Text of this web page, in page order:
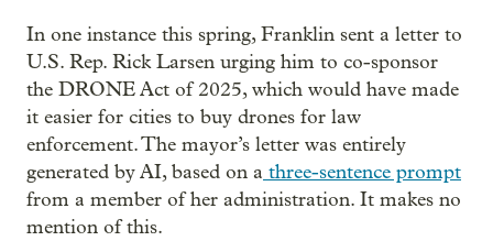
In one instance this spring, Franklin sent a letter to
U.S. Rep. Rick Larsen urging him to co-sponsor
the DRONE Act of 2025, which would have made
it easier for cities to buy drones for law
enforcement. The mayor’s letter was entirely
generated by AI, based on a three-sentence prompt
from a member of her administration. It makes no
mention of this.